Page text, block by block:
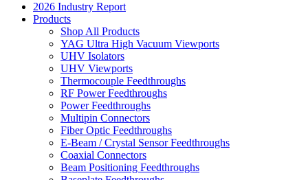
2026 Industry Report
Products
Shop All Products
YAG Ultra High Vacuum Viewports
UHV Isolators
UHV Viewports
Thermocouple Feedthroughs
RF Power Feedthroughs
Power Feedthroughs
Multipin Connectors
Fiber Optic Feedthroughs
E-Beam / Crystal Sensor Feedthroughs
Coaxial Connectors
Beam Positioning Feedthroughs